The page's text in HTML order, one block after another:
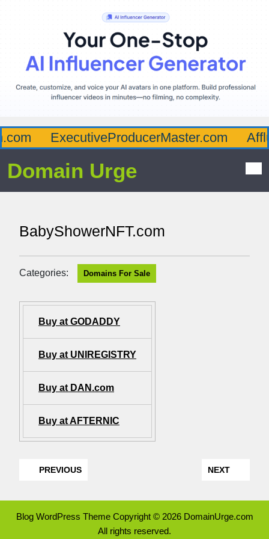
ExecutiveProducerMaster.com
Domain Urge
BabyShowerNFT.com
Categories: Domains For Sale
Buy at GODADDY
Buy at UNIREGISTRY
Buy at DAN.com
Buy at AFTERNIC
PREVIOUS NEXT
Blog WordPress ThemeCopyright © 2026 DomainUrge.com
All rights reserved.